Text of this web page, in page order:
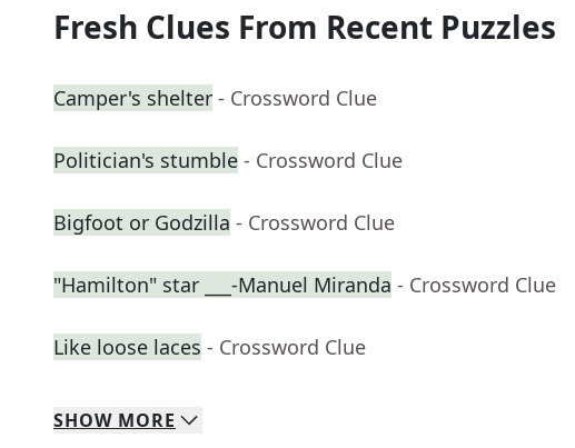
Fresh Clues From Recent Puzzles
Camper's shelter - Crossword Clue
Politician's stumble - Crossword Clue
Bigfoot or Godzilla - Crossword Clue
"Hamilton" star ___-Manuel Miranda - Crossword Clue
Like loose laces - Crossword Clue
SHOW MORE